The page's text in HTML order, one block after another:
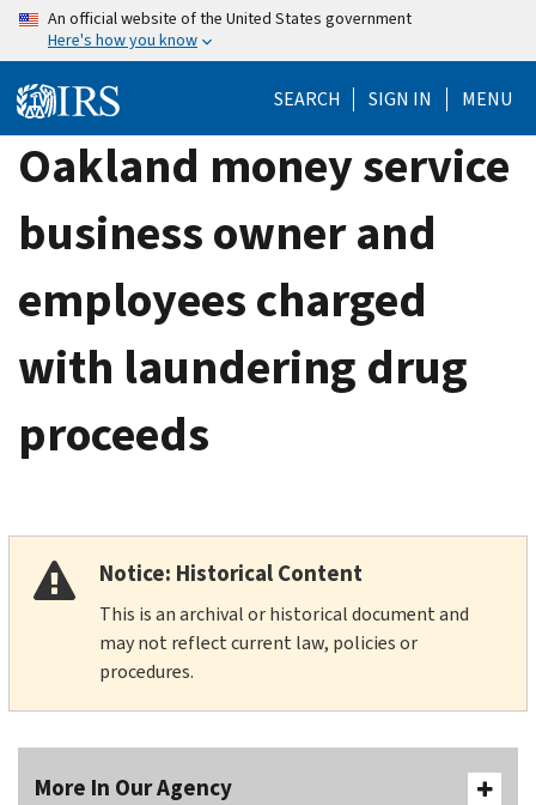
Skip
content
An official website of the United States government
Here's how you know
SEARCH SIGN IN MENU
Oakland money service
business owner and
employees charged
with laundering drug
proceeds
Notice: Historical Content
This is an archival or historical document and
may not reflect current law, policies or
procedures.
More In Our Agency